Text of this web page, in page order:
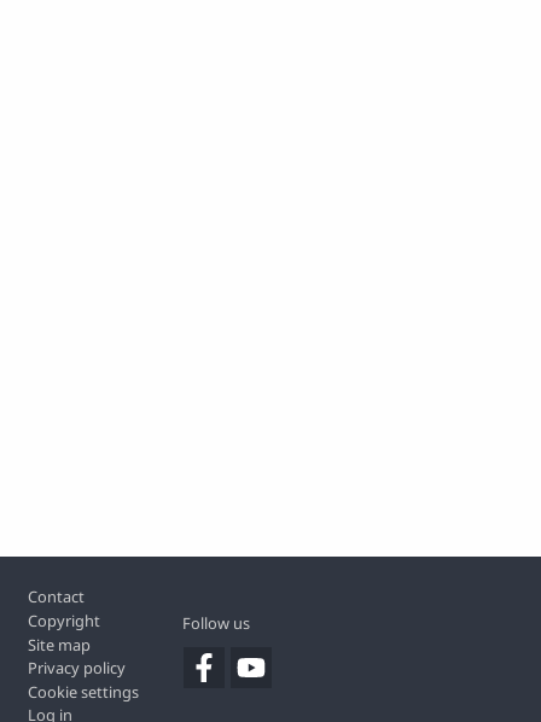
Footer
Contact
Copyright
Site map
Privacy policy
Cookie settings
Log in
Follow us